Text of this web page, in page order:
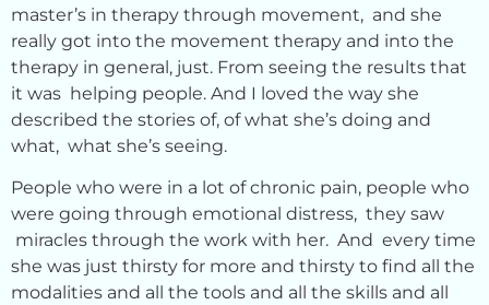
master’s in therapy through movement, and she
really got into the movement therapy and into the
therapy in general, just. From seeing the results that
it was helping people. And I loved the way she
described the stories of, of what she’s doing and
what, what she’s seeing.
People who were in a lot of chronic pain, people who
were going through emotional distress, they saw
miracles through the work with her. And every time
she was just thirsty for more and thirsty to find all the
modalities and all the tools and all the skills and all